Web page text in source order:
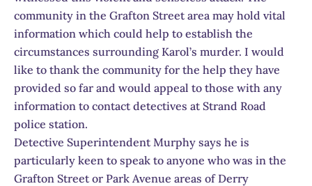
community in the Grafton Street area may hold vital
information which could help to establish the
circumstances surrounding Karol’s murder. I would
like to thank the community for the help they have
provided so far and would appeal to those with any
information to contact detectives at Strand Road
police station.
Detective Superintendent Murphy says he is
particularly keen to speak to anyone who was in the
Grafton Street or Park Avenue areas of Derry